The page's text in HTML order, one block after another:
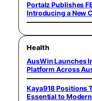
Portalz Publishes
Introducing a New
Health
AusWin Launches
Platform Across
Kaya918 Positions
Essential to